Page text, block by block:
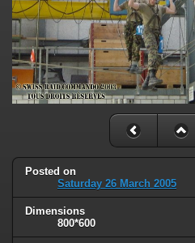
Posted on
Saturday 26 March 2005
Dimensions
800*600